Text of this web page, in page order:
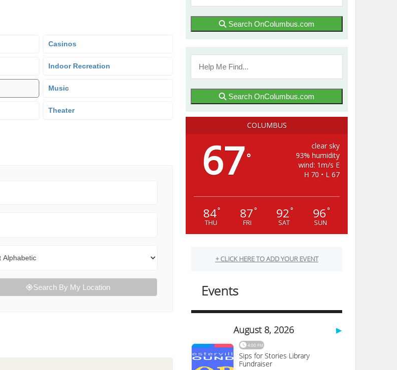
Casinos
Indoor Recreation
Music
Theater
Search By My Location
Search OnColumbus.com
Search OnColumbus.com
COLUMBUS
67°
clear sky
93% humidity
wind: 1m/s E
H 70 • L 67
84°
THU
87°
FRI
92°
SAT
96°
SUN